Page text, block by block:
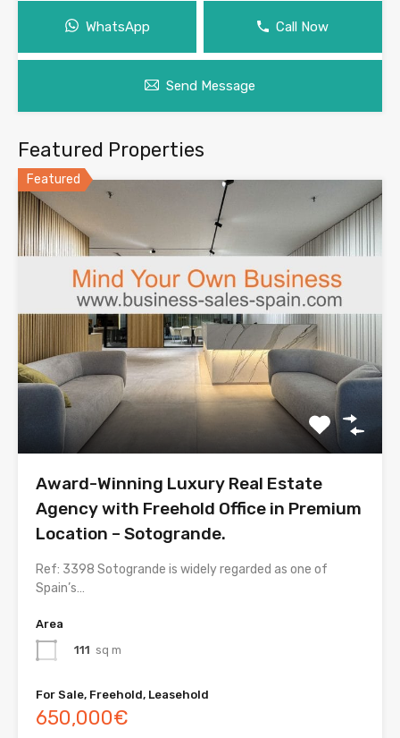
WhatsApp Call Now
Send Message
Featured Properties
Featured
Award-Winning Luxury Real Estate
Agency with Freehold Office in Premium
Location – Sotogrande.
Ref: 3398 Sotogrande is widely regarded as one of
Spain’s…
Area
111 sq m
For Sale, Freehold, Leasehold
650,000€